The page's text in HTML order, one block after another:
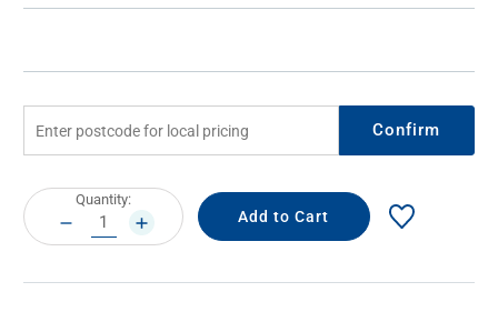
Confirm
Current
Stock:
Quantity:
DECREASE
QUANTITY:
INCREASE
QUANTITY: